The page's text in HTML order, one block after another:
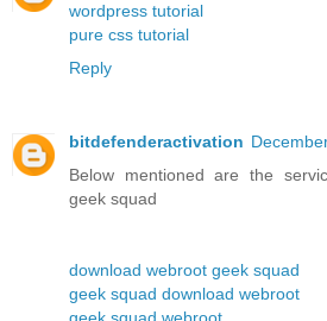
wordpress tutorial
pure css tutorial
Reply
bitdefenderactivation
Below mentioned are the
geek squad
download webroot geek squad
geek squad download webroot